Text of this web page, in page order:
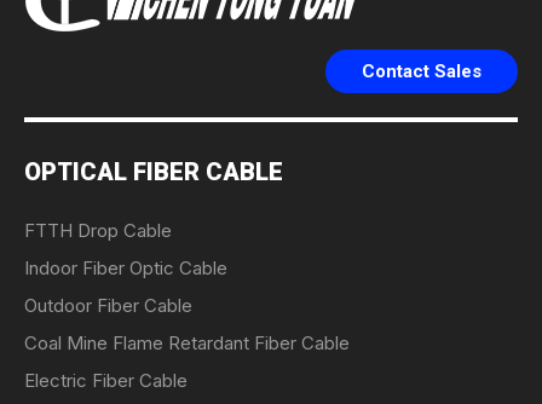
Contact Sales
OPTICAL FIBER CABLE
FTTH Drop Cable
Indoor Fiber Optic Cable
Outdoor Fiber Cable
Coal Mine Flame Retardant Fiber Cable
Electric Fiber Cable